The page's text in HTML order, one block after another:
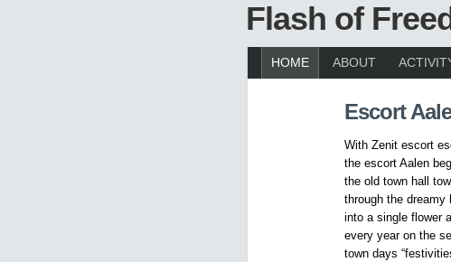
Flash of
HOME ABOUT
Escort
With Zenit escort
the escort Aalen
the old town hall
through the
into a single flower
every year on the
town days